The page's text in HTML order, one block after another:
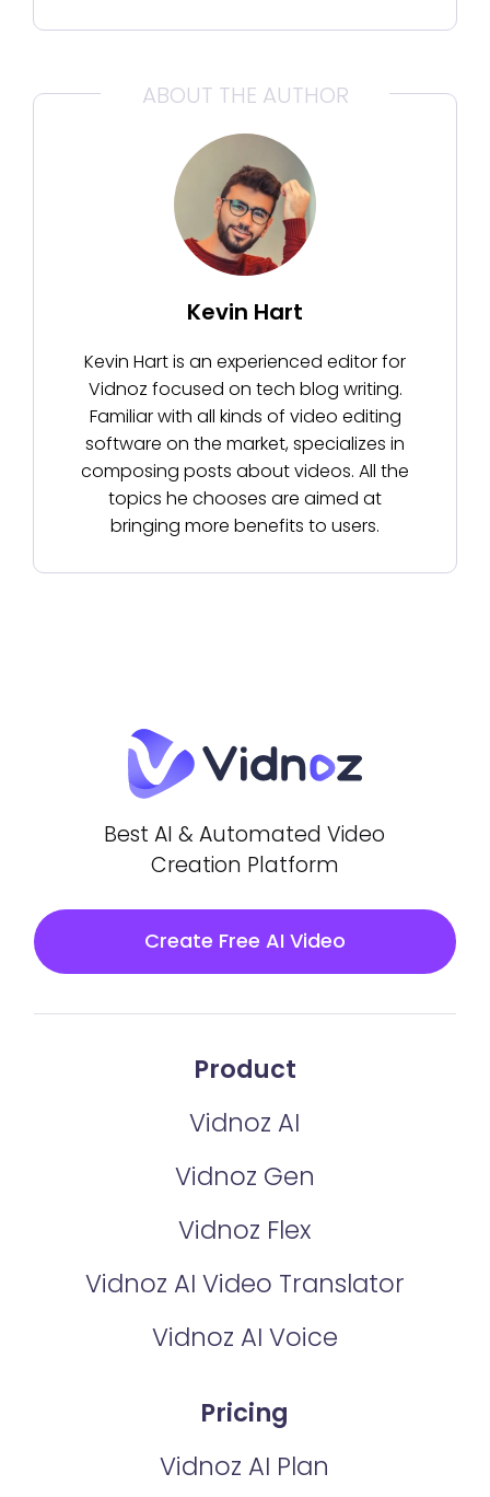
ABOUT THE AUTHOR
Kevin Hart
Kevin Hart is an experienced editor for
Vidnoz focused on tech blog writing.
Familiar with all kinds of video editing
software on the market, specializes in
composing posts about videos. All the
topics he chooses are aimed at
bringing more benefits to users.
Best AI & Automated Video
Creation Platform
Create Free AI Video
Product
Vidnoz AI
Vidnoz Gen
Vidnoz Flex
Vidnoz AI Video Translator
Vidnoz AI Voice
Pricing
Vidnoz AI Plan